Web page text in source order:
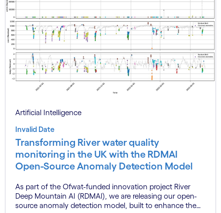
Artificial Intelligence
Invalid Date
Transforming River water quality
monitoring in the UK with the RDMAI
Open-Source Anomaly Detection Model
As part of the Ofwat-funded innovation project River
Deep Mountain AI (RDMAI), we are releasing our open-
source anomaly detection model, built to enhance the